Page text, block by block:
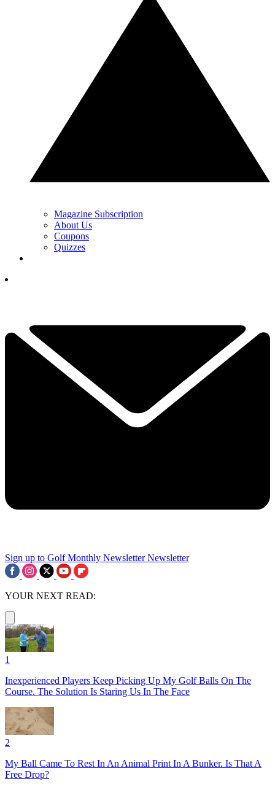
Magazine Subscription
About Us
Coupons
Quizzes
Sign up to Golf Monthly Newsletter Newsletter
YOUR NEXT READ:
1
Inexperienced Players Keep Picking Up My Golf Balls On The
Course. The Solution Is Staring Us In The Face
2
My Ball Came To Rest In An Animal Print In A Bunker. Is That A
Free Drop?